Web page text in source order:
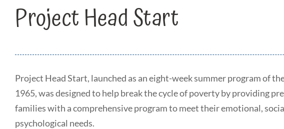
Project Head Start
Project Head Start, launched as an eight-week summer program of
1965, was designed to help break the cycle of poverty by providing
families with a comprehensive program to meet their emotional,
psychological needs.